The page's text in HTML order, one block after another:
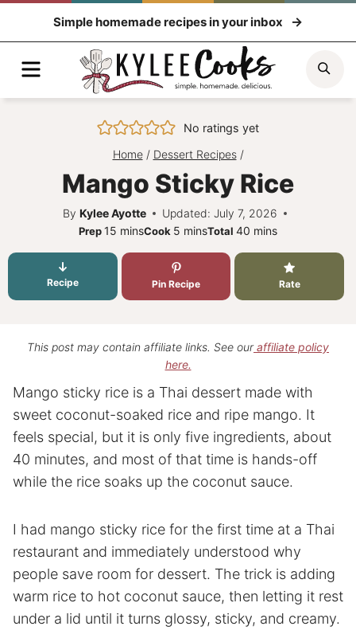
Simple homemade recipes in your inbox
Menu
No ratings yet
Home / Dessert Recipes /
Mango Sticky Rice
By Kylee Ayotte Updated: July 7, 2026
Prep15 minutes
minsCook 5 minutes
minsTotal 40 minutes
mins
Recipe Pin Recipe Rate
This post may contain affiliate links. See ouraffiliate policy
here.
Mango sticky rice is a Thai dessert made with
sweet coconut-soaked rice and ripe mango. It
feels special, but it is only five ingredients, about
40 minutes, and most of that time is hands-off
while the rice soaks up the coconut sauce.
I had mango sticky rice for the first time at a Thai
restaurant and immediately understood why
people save room for dessert. The trick is adding
warm rice to hot coconut sauce, then letting it rest
under a lid until it turns glossy, sticky, and creamy.